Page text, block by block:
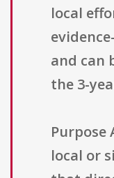
local
and can
the 3-
Purpose
local or